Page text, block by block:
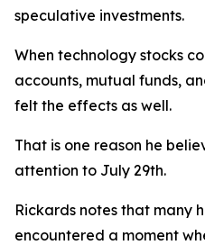
speculative investments.
When technology stocks
accounts, mutual funds,
felt the effects as well.
That is one reason he
attention to July 29th.
Rickards notes that many
encountered a moment